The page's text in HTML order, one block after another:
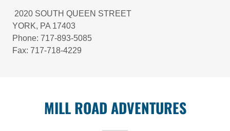
2020 SOUTH QUEEN STREET
YORK, PA 17403
Phone: 717-893-5085
Fax: 717-718-4229
MILL ROAD ADVENTURES